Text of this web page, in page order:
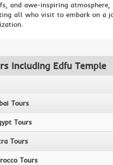
and awe-inspiring
all who visit to embark on a
Including Edfu Temple
Tours
Tours
Tours
Tours